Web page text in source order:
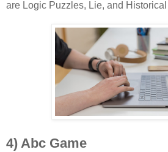
are Logic Puzzles, Lie, and Historical
4) Abc Game